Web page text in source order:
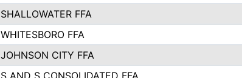
SHALLOWATER FFA
WHITESBORO FFA
JOHNSON CITY FFA
S AND S CONSOLIDATED FFA